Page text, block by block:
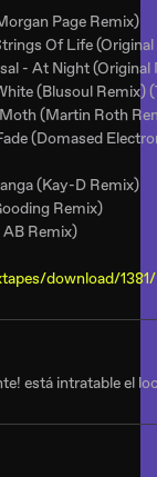
Page Remix)
Of Life
- At Night (Original
(Blusoul Remix)
(Martin Roth
(Domased
(Kay-D Remix)
Remix)
AB Remix)
download/1381/
está intratable el